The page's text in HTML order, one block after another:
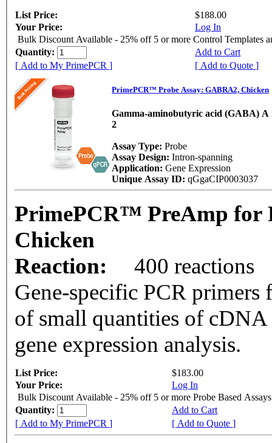
List Price:
$188.00
Your Price:
Log In
Bulk Discount Available - 25% off 5 or more Control Templates
Quantity:
Add to Cart
[ Add to My PrimePCR ]
[ Add to Quote ]
PrimePCR™ Probe Assay: GABRA2, Chicken
Gamma-aminobutyric acid (GABA) A
2
Assay Type: Probe
Assay Design: Intron-spanning
Application: Gene Expression
Unique Assay ID: qGgaCIP0003037
PrimePCR™ PreAmp for
Chicken
Reaction:
400 reactions
Gene-specific PCR
of small quantities of cDNA
gene expression analysis.
List Price:
$183.00
Your Price:
Log In
Bulk Discount Available - 25% off 5 or more Probe Based Assays
Quantity:
Add to Cart
[ Add to My PrimePCR ]
[ Add to Quote ]